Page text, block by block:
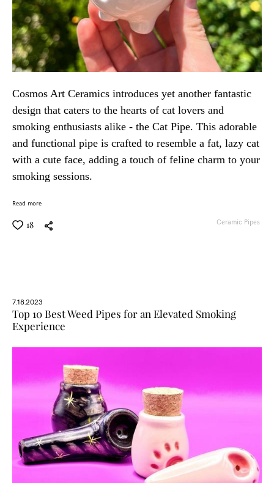
Cosmos Art Ceramics introduces yet another fantastic
design that caters to the hearts of cat lovers and
smoking enthusiasts alike - the Cat Pipe. This adorable
and functional pipe is crafted to resemble a fat, lazy cat
with a cute face, adding a touch of feline charm to your
smoking sessions.
Read more
18 Ceramic Pipes
7.18.2023
Top 10 Best Weed Pipes for an Elevated Smoking
Experience